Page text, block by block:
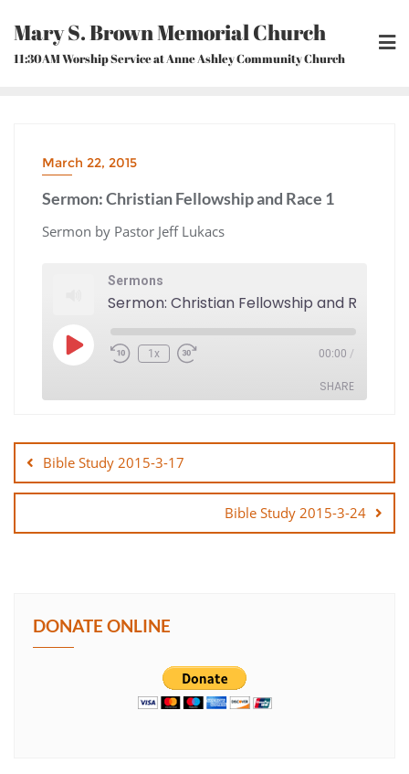
content
Mary S. Brown Memorial Church
11:30AM Worship Service at Anne Ashley Community Church
March 22, 2015
Sermon: Christian Fellowship and Race 1
Sermon by Pastor Jeff Lukacs
Sermons
Sermon: Christian Fellowship and Race 1
Play
Episode Rewind
10
1x Fast
Forward
00:00 /
SHARE
SHARE
navigation
Bible Study 2015-3-17
Bible Study 2015-3-24
DONATE ONLINE